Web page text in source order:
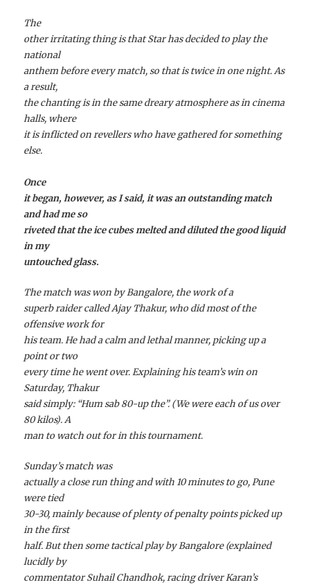
The
other irritating thing is that Star has decided to play the
national
anthem before every match, so that is twice in one night. As
a result,
the chanting is in the same dreary atmosphere as in cinema
halls, where
it is inflicted on revellers who have gathered for something
else.
Once
it began, however, as I said, it was an outstanding match
and had me so
riveted that the ice cubes melted and diluted the good liquid
in my
untouched glass.
The match was won by Bangalore, the work of a
superb raider called Ajay Thakur, who did most of the
offensive work for
his team. He had a calm and lethal manner, picking up a
point or two
every time he went over. Explaining his team’s win on
Saturday, Thakur
said simply: “Hum sab 80-up the”. (We were each of us over
80 kilos). A
man to watch out for in this tournament.
Sunday’s match was
actually a close run thing and with 10 minutes to go, Pune
were tied
30-30, mainly because of plenty of penalty points picked up
in the first
half. But then some tactical play by Bangalore (explained
lucidly by
commentator Suhail Chandhok, racing driver Karan’s